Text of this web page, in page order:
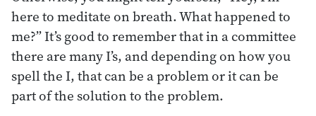
here to meditate on breath. What happened to
me?” It’s good to remember that in a committee
there are many I’s, and depending on how you
spell the I, that can be a problem or it can be
part of the solution to the problem.